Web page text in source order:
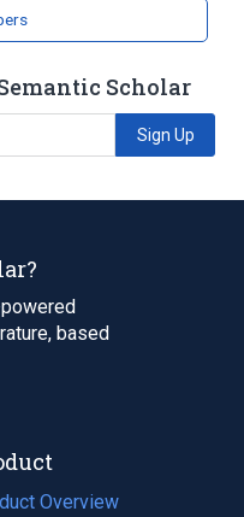
Scholar
Sign Up
based
Overview